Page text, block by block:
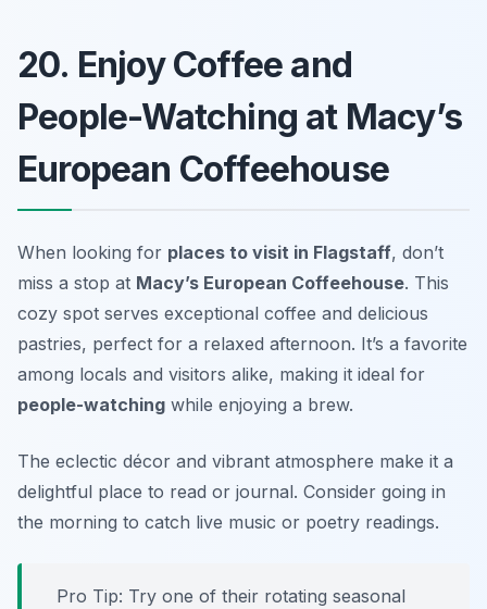
20. Enjoy Coffee and
People-Watching at Macy’s
European Coffeehouse
When looking for places to visit in Flagstaff, don’t
miss a stop at Macy’s European Coffeehouse. This
cozy spot serves exceptional coffee and delicious
pastries, perfect for a relaxed afternoon. It’s a favorite
among locals and visitors alike, making it ideal for
people-watching while enjoying a brew.
The eclectic décor and vibrant atmosphere make it a
delightful place to read or journal. Consider going in
the morning to catch live music or poetry readings.
Pro Tip: Try one of their rotating seasonal